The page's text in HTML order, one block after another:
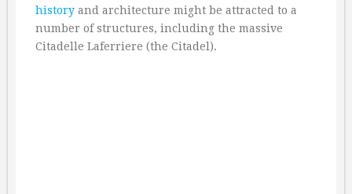
history and architecture might be attracted to a
number of structures, including the massive
Citadelle Laferriere (the Citadel).